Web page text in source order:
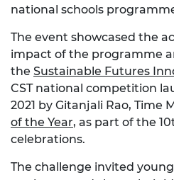
national schools
The event showcased the
impact of the programme
the Sustainable Futures
CST national competition
2021 by Gitanjali Rao, Time
of the Year, as part of the
celebrations.
The challenge invited